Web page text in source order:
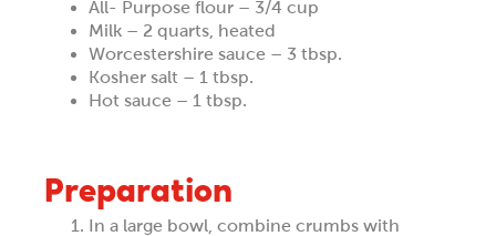
All- Purpose flour – 3/4 cup
Milk – 2 quarts, heated
Worcestershire sauce – 3 tbsp.
Kosher salt – 1 tbsp.
Hot sauce – 1 tbsp.
Preparation
In a large bowl, combine crumbs with